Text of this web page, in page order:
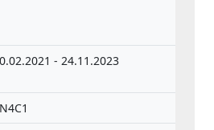
- 24.11.2023